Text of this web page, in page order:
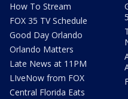
How To Stream
FOX 35 TV Schedule
Good Day Orlando
Orlando Matters
Late News at 11PM
LIveNow from FOX
Central Florida Eats